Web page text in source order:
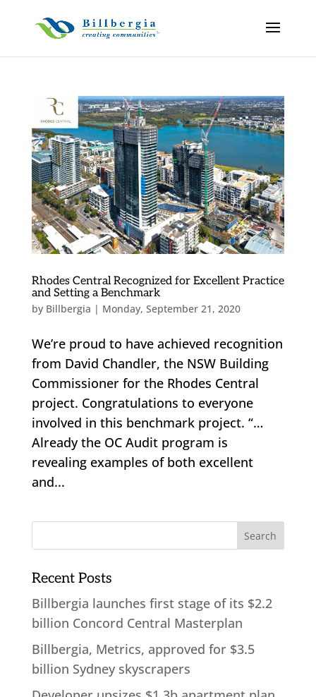
Rhodes Central Recognized for Excellent Practice
and Setting a Benchmark
by Billbergia | Monday, September 21, 2020
We’re proud to have achieved recognition
from David Chandler, the NSW Building
Commissioner for the Rhodes Central
project. Congratulations to everyone
involved in this benchmark project. “…
Already the OC Audit program is
revealing examples of both excellent
and...
Recent Posts
Billbergia launches first stage of its $2.2
billion Concord Central Masterplan
Billbergia, Metrics, approved for $3.5
billion Sydney skyscrapers